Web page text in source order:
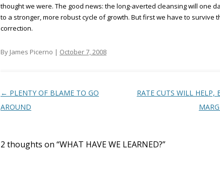
thought we were. The good news: the long-averted cleansing will one
to a stronger, more robust cycle of growth. But first we have to survive
correction.
By James Picerno | October 7, 2008
Post navigation
← PLENTY OF BLAME TO GO
AROUND
RATE CUTS WILL HELP,
2 thoughts on “WHAT HAVE WE LEARNED?”